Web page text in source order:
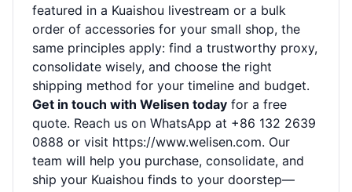
featured in a Kuaishou livestream or a bulk
order of accessories for your small shop, the
same principles apply: find a trustworthy proxy,
consolidate wisely, and choose the right
shipping method for your timeline and budget.
Get in touch with Welisen today for a free
quote. Reach us on WhatsApp at +86 132 2639
0888 or visit https://www.welisen.com. Our
team will help you purchase, consolidate, and
ship your Kuaishou finds to your doorstep—